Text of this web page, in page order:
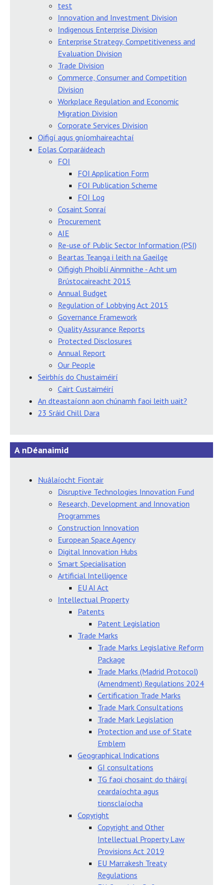
test
Innovation and Investment Division
Indigenous Enterprise Division
Enterprise Strategy, Competitiveness and
Evaluation Division
Trade Division
Commerce, Consumer and Competition
Division
Workplace Regulation and Economic
Migration Division
Corporate Services Division
Oifigí agus gníomhaireachtaí
Eolas Corparáideach
FOI
FOI Application Form
FOI Publication Scheme
FOI Log
Cosaint Sonraí
Procurement
AIE
Re-use of Public Sector Information (PSI)
Beartas Teanga i leith na Gaeilge
Oifigigh Phoiblí Ainmnithe - Acht um
Brústocaireacht 2015
Annual Budget
Regulation of Lobbying Act 2015
Governance Framework
Quality Assurance Reports
Protected Disclosures
Annual Report
Our People
Seirbhís do Chustaiméirí
Cairt Custaiméirí
An dteastaíonn aon chúnamh faoi leith uait?
23 Sráid Chill Dara
A nDéanaimid
Nuálaíocht Fiontair
Disruptive Technologies Innovation Fund
Research, Development and Innovation
Programmes
Construction Innovation
European Space Agency
Digital Innovation Hubs
Smart Specialisation
Artificial Intelligence
EU AI Act
Intellectual Property
Patents
Patent Legislation
Trade Marks
Trade Marks Legislative Reform
Package
Trade Marks (Madrid Protocol)
(Amendment) Regulations 2024
Certification Trade Marks
Trade Mark Consultations
Trade Mark Legislation
Protection and use of State
Emblem
Geographical Indications
GI consultations
TG faoi chosaint do tháirgí
ceardaíochta agus
tionsclaíocha
Copyright
Copyright and Other
Intellectual Property Law
Provisions Act 2019
EU Marrakesh Treaty
Regulations